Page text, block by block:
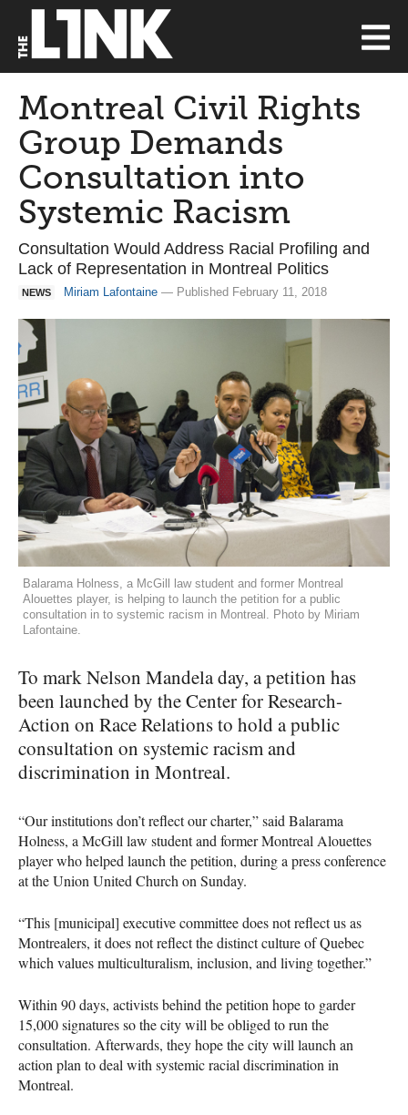
Montreal Civil Rights
Group Demands
Consultation into
Systemic Racism
Consultation Would Address Racial Profiling and
Lack of Representation in Montreal Politics
NEWS Miriam Lafontaine — Published February 11, 2018
Balarama Holness, a McGill law student and former Montreal
Alouettes player, is helping to launch the petition for a public
consultation in to systemic racism in Montreal. Photo by Miriam
Lafontaine.
To mark Nelson Mandela day, a petition has
been launched by the Center for Research-
Action on Race Relations to hold a public
consultation on systemic racism and
discrimination in Montreal.
“Our institutions don’t reflect our charter,” said Balarama
Holness, a McGill law student and former Montreal Alouettes
player who helped launch the petition, during a press conference
at the Union United Church on Sunday.
“This [municipal] executive committee does not reflect us as
Montrealers, it does not reflect the distinct culture of Quebec
which values multiculturalism, inclusion, and living together.”
Within 90 days, activists behind the petition hope to garder
15,000 signatures so the city will be obliged to run the
consultation. Afterwards, they hope the city will launch an
action plan to deal with systemic racial discrimination in
Montreal.